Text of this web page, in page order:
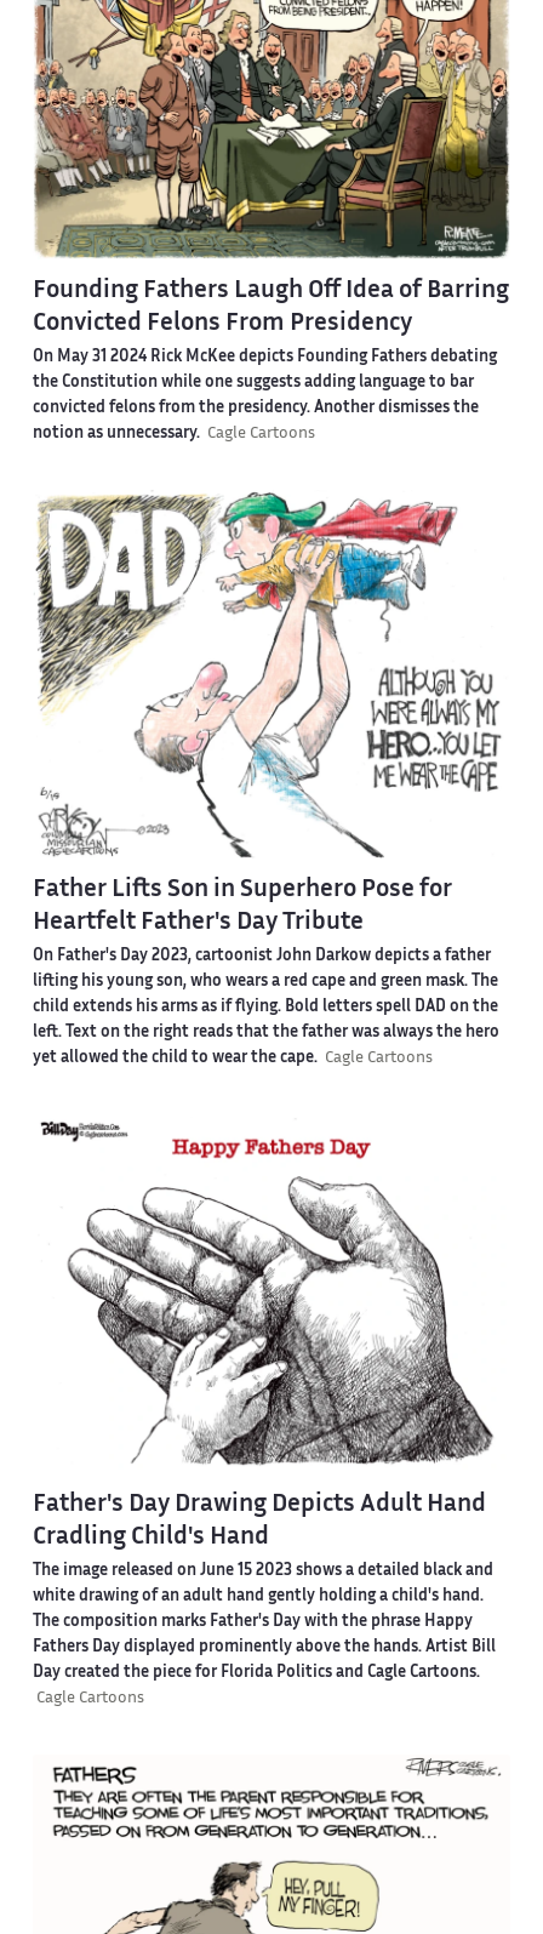
Founding Fathers Laugh Off Idea of Barring
Convicted Felons From Presidency
On May 31 2024 Rick McKee depicts Founding Fathers debating
the Constitution while one suggests adding language to bar
convicted felons from the presidency. Another dismisses the
notion as unnecessary. Cagle Cartoons
Father Lifts Son in Superhero Pose for
Heartfelt Father's Day Tribute
On Father's Day 2023, cartoonist John Darkow depicts a father
lifting his young son, who wears a red cape and green mask. The
child extends his arms as if flying. Bold letters spell DAD on the
left. Text on the right reads that the father was always the hero
yet allowed the child to wear the cape. Cagle Cartoons
Father's Day Drawing Depicts Adult Hand
Cradling Child's Hand
The image released on June 15 2023 shows a detailed black and
white drawing of an adult hand gently holding a child's hand.
The composition marks Father's Day with the phrase Happy
Fathers Day displayed prominently above the hands. Artist Bill
Day created the piece for Florida Politics and Cagle Cartoons.
Cagle Cartoons